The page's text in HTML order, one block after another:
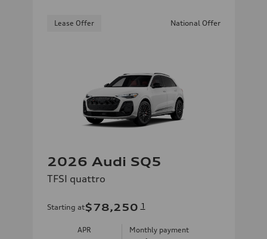
Lease Offer National Offer
2026 Audi SQ5
TFSI quattro
Starting at$78,250 1
APR Monthly payment